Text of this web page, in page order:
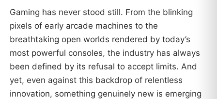
Gaming has never stood still. From the blinking
pixels of early arcade machines to the
breathtaking open worlds rendered by today’s
most powerful consoles, the industry has always
been defined by its refusal to accept limits. And
yet, even against this backdrop of relentless
innovation, something genuinely new is emerging